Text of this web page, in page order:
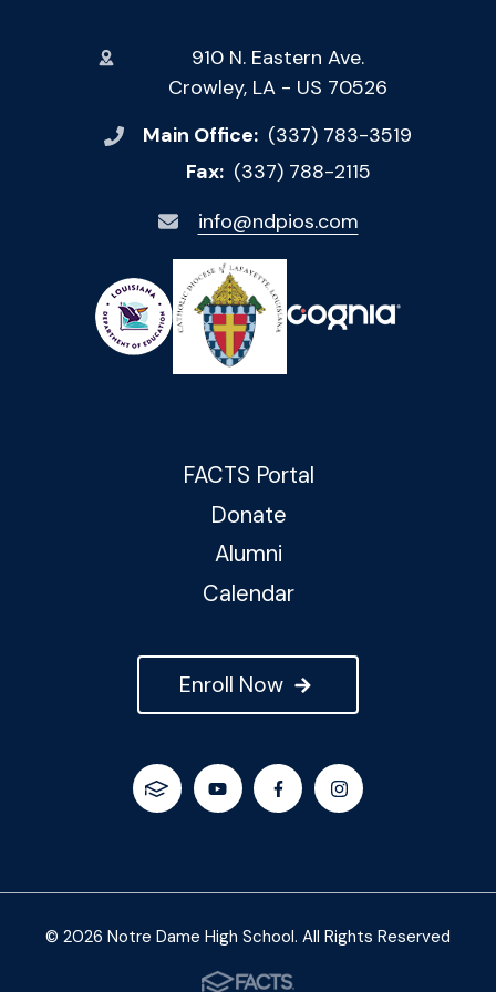
910 N. Eastern Ave.
Crowley, LA - US 70526
Main Office: (337) 783-3519
Fax: (337) 788-2115
info@ndpios.com
Enroll Now
FACTS Portal
Donate
Alumni
Calendar
© 2026 Notre Dame High School. All Rights Reserved